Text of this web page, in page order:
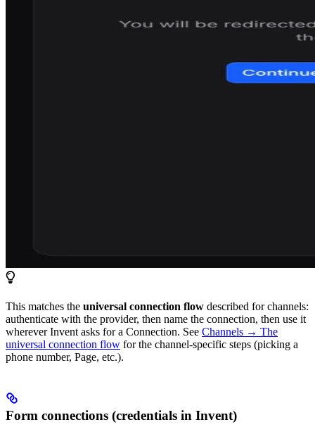
This matches the universal connection flow described for channels:
authenticate with the provider, then name the connection, then use it
wherever Invent asks for a Connection. See Channels → The
universal connection flow for the channel-specific steps (picking a
phone number, Page, etc.).
Form connections (credentials in Invent)